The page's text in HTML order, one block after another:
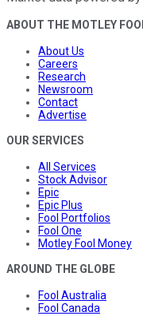
ABOUT THE MOTLEY
About Us
Careers
Research
Newsroom
Contact
Advertise
OUR SERVICES
All Services
Stock Advisor
Epic
Epic Plus
Fool Portfolios
Fool One
Motley Fool Money
AROUND THE GLOBE
Fool Australia
Fool Canada